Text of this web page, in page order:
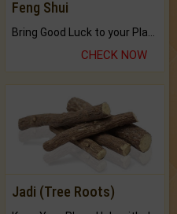
Feng Shui
CHECK NOW
Jadi (Tree Roots)